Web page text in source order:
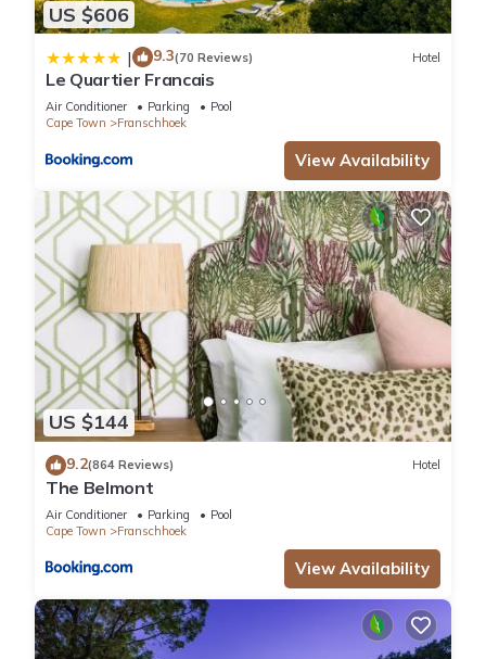
US $606
| 9.3(70 Reviews) Hotel
Le Quartier Francais
Air Conditioner Parking
Pool
Cape Town
Franschhoek
View Availability
US $144
9.2(864 Reviews) Hotel
The Belmont
Air Conditioner Parking
Pool
Cape Town
Franschhoek
View Availability